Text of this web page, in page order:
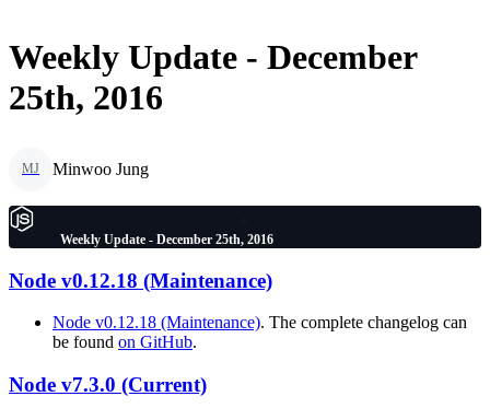
Weekly Update - December
25th, 2016
MJ Minwoo Jung
Weekly Update - December 25th, 2016
Node v0.12.18 (Maintenance)
Node v0.12.18 (Maintenance). The complete changelog can
be found on GitHub.
Node v7.3.0 (Current)